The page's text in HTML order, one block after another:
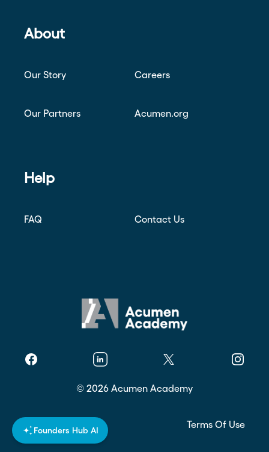
Founders Hub AI
About
Our Story Careers
Our Partners Acumen.org
Help
FAQ Contact Us
Facebook Linkedin Twitter
© 2026 Acumen Academy
Privacy Policy Terms Of Use